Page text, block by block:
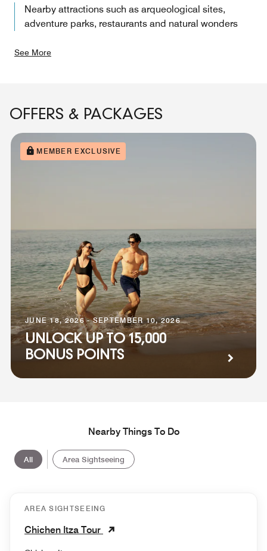
Nearby attractions such as arqueological sites,
adventure parks, restaurants and natural wonders
See More
OFFERS & PACKAGES
MEMBER EXCLUSIVE
JUNE 18, 2026 - SEPTEMBER 10, 2026
UNLOCK UP TO 15,000
BONUS POINTS
Nearby Things To Do
All Area Sightseeing
AREA SIGHTSEEING
Chichen Itza Tour